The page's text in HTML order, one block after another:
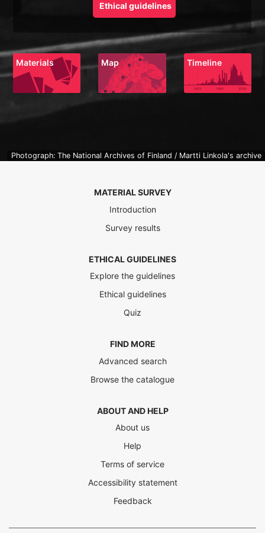
Ethical guidelines
Materials Map Timeline
Photograph: The National Archives of Finland / Martti Linkola's archive
MATERIAL SURVEY
Introduction
Survey results
ETHICAL GUIDELINES
Explore the guidelines
Ethical guidelines
Quiz
FIND MORE
Advanced search
Browse the catalogue
ABOUT AND HELP
About us
Help
Terms of service
Accessibility statement
Feedback